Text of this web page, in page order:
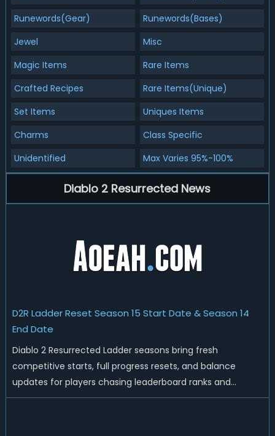
Runewords(Gear)
Runewords(Bases)
Jewel
Misc
Magic Items
Rare Items
Crafted Recipes
Rare Items(Unique)
Set Items
Uniques Items
Charms
Class Specific
Unidentified
Max Varies 95%-100%
Diablo 2 Resurrected News
D2R Ladder Reset Season 15 Start Date & Season 14
End Date
Diablo 2 Resurrected Ladder seasons bring fresh
competitive starts, full progress resets, and balance
updates for players chasing leaderboard ranks and
endgame loot. Today we'll talk about D2R Season 14 end